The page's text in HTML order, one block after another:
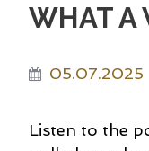
WHAT A
05.07.2025
Listen to the